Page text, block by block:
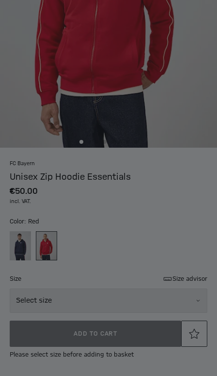
FC Bayern
Unisex Zip Hoodie Essentials
€50.00
incl. VAT.
Color: Red
Size Size advisor
Select size
ADD TO CART
Please select size before adding to basket